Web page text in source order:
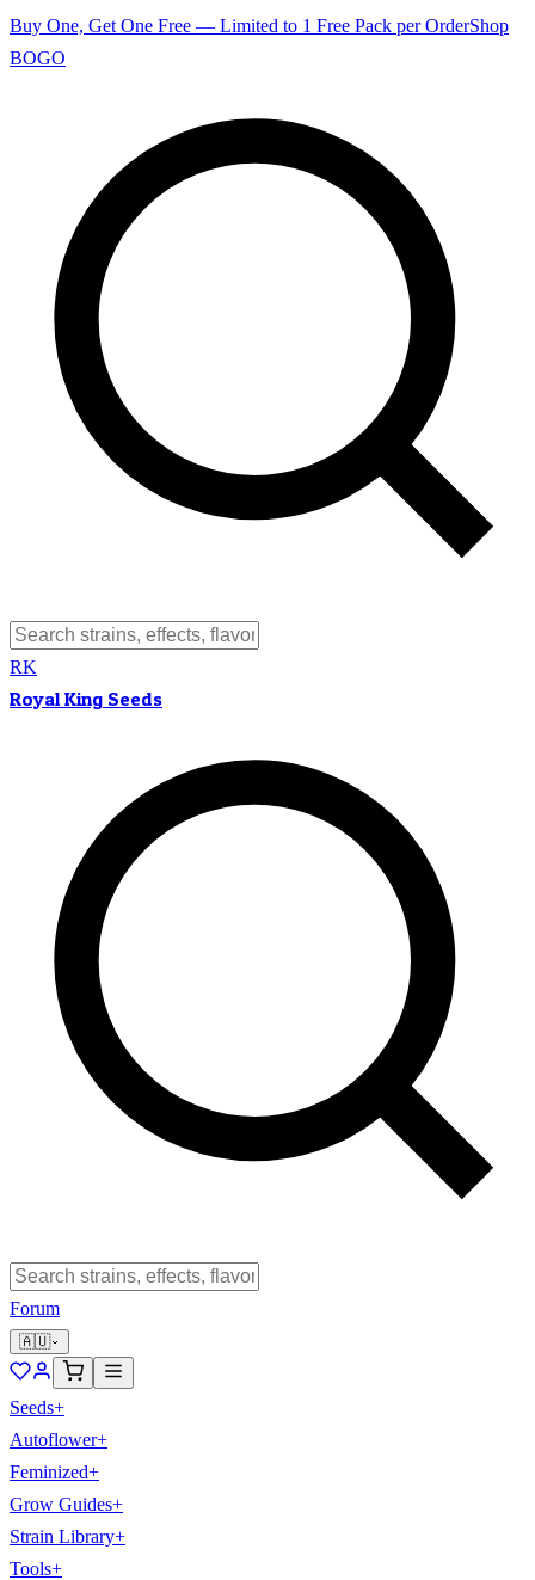
Buy One, Get One Free — Limited to 1 Free Pack per OrderShop
BOGO
RK
Royal King Seeds
Forum
🇦🇺
Seeds+
Autoflower+
Feminized+
Grow Guides+
Strain Library+
Tools+